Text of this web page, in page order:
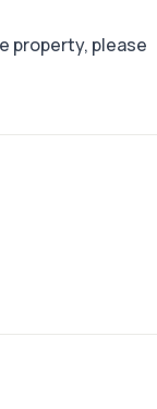
property, please